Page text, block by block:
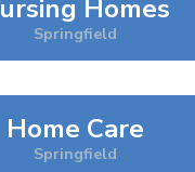
Homes
Springfield
Home Care
Springfield